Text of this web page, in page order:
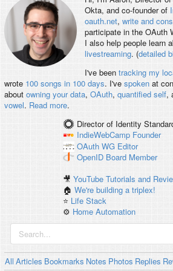
Okta, and co-founder of
oauth.net, write and
participate in the OAuth
I also help people learn
livestreaming. (detailed
I've been tracking my
wrote 100 songs in 100 days. I've spokenat
about owning your data, OAuth, quantified self,
vowel. Read more.
Director of Identity
IndieWebCamp Founder
OAuth WG Editor
OpenID Board Member
🎥YouTube Tutorials and
🏠We're building a triplex!
⭐️ Life Stack
⚙️ Home Automation
All Articles Bookmarks Notes Photos Replies